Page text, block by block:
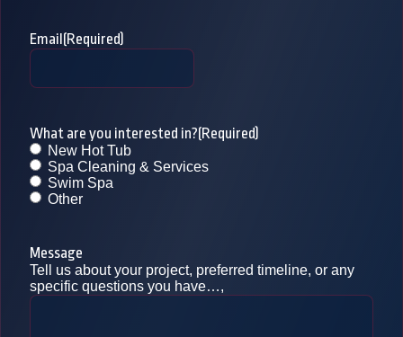
Email(Required)
What are you interested in?(Required)
New Hot Tub
Spa Cleaning & Services
Swim Spa
Other
Message
Tell us about your project, preferred timeline, or any
specific questions you have…,